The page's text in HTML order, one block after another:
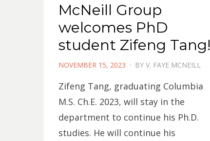
McNeill Group
welcomes PhD
student Zifeng Tang!
POSTED
NOVEMBER 15, 2023 BY V. FAYE MCNEILL
Zifeng Tang, graduating Columbia
M.S. Ch.E. 2023, will stay in the
department to continue his Ph.D.
studies. He will continue his